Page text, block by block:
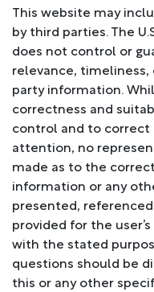
This website may
by third parties. The
does not control or
relevance,
party information.
correctness and
control and to
attention, no
made as to the
information or any
presented,
provided for the
with the stated
questions should be
this or any other